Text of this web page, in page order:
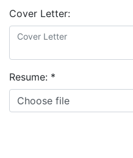
Cover Letter:
Resume: *
Choose file